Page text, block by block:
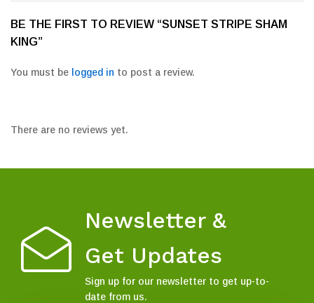
BE THE FIRST TO REVIEW “SUNSET STRIPE SHAM
KING”
You must be logged in to post a review.
There are no reviews yet.
Newsletter &
Get Updates
Sign up for our newsletter to get up-to-
date from us.